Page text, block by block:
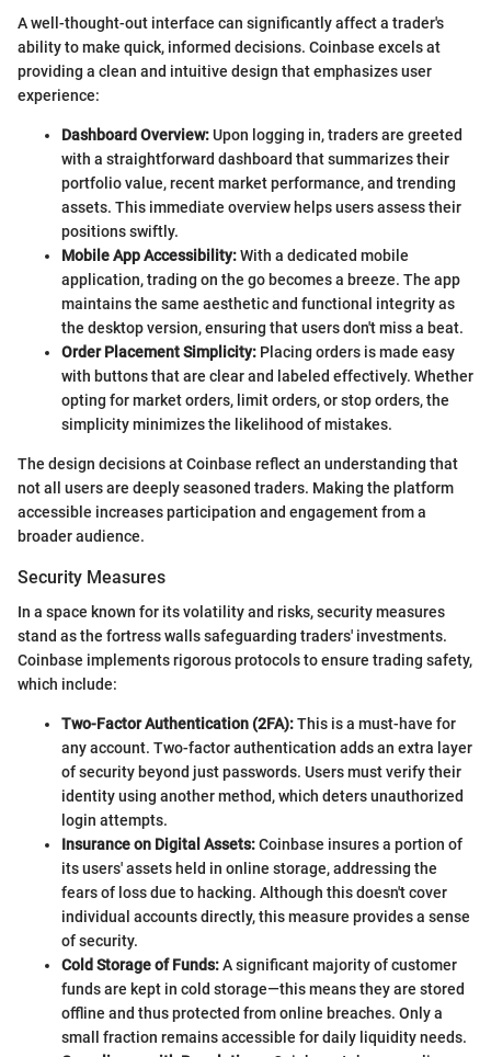
A well-thought-out interface can significantly affect a trader's
ability to make quick, informed decisions. Coinbase excels at
providing a clean and intuitive design that emphasizes user
experience:
Dashboard Overview:Upon logging in, traders are greeted
with a straightforward dashboard that summarizes their
portfolio value, recent market performance, and trending
assets. This immediate overview helps users assess their
positions swiftly.
Mobile App Accessibility:With a dedicated mobile
application, trading on the go becomes a breeze. The app
maintains the same aesthetic and functional integrity as
the desktop version, ensuring that users don't miss a beat.
Order Placement Simplicity: Placing orders is made easy
with buttons that are clear and labeled effectively. Whether
opting for market orders, limit orders, or stop orders, the
simplicity minimizes the likelihood of mistakes.
The design decisions at Coinbase reflect an understanding that
not all users are deeply seasoned traders. Making the platform
accessible increases participation and engagement from a
broader audience.
Security Measures
In a space known for its volatility and risks, security measures
stand as the fortress walls safeguarding traders' investments.
Coinbase implements rigorous protocols to ensure trading safety,
which include:
Two-Factor Authentication (2FA):This is a must-have for
any account. Two-factor authentication adds an extra layer
of security beyond just passwords. Users must verify their
identity using another method, which deters unauthorized
login attempts.
Insurance on Digital Assets:Coinbase insures a portion of
its users' assets held in online storage, addressing the
fears of loss due to hacking. Although this doesn't cover
individual accounts directly, this measure provides a sense
of security.
Cold Storage of Funds:A significant majority of customer
funds are kept in cold storage—this means they are stored
offline and thus protected from online breaches. Only a
small fraction remains accessible for daily liquidity needs.